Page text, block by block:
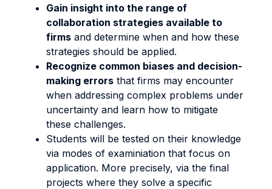
Gain insight into the range of
collaboration strategies available to
firms and determine when and how these
strategies should be applied.
Recognize common biases and decision-
making errors that firms may encounter
when addressing complex problems under
uncertainty and learn how to mitigate
these challenges.
Students will be tested on their knowledge
via modes of examiniation that focus on
application. More precisely, via the final
projects where they solve a specific